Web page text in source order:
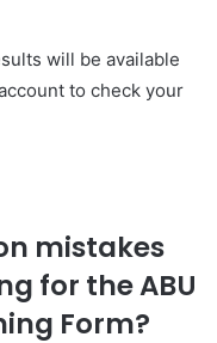
will be available
to check your
mistakes
for the ABU
Form?